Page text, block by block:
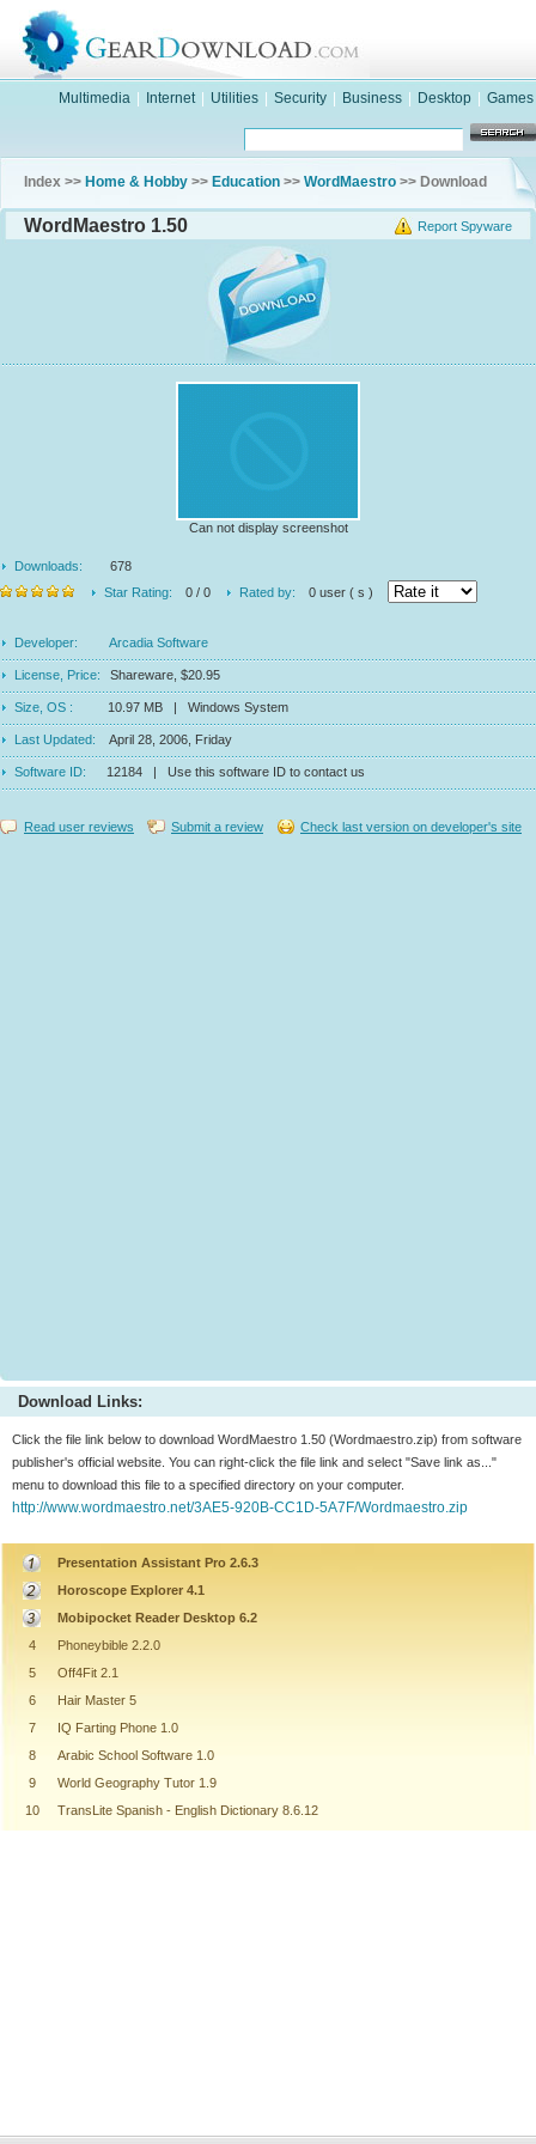
Multimedia Internet Utilities Security Business Desktop Games
Index >> Home & Hobby >> Education >> WordMaestro >> Download
Report Spyware
WordMaestro 1.50
Can not display screenshot
Downloads:
678
Star Rating:
0 / 0 Rated by: 0 user ( s )
Developer: Arcadia Software
License, Price: Shareware, $20.95
Size, OS : 10.97 MB | Windows System
Last Updated: April 28, 2006, Friday
Software ID: 12184 | Use this software ID to contact us
Read user reviews Submit a review Check last version on developer's site
Download Links:
Click the file link below to download WordMaestro 1.50 (Wordmaestro.zip) from software
publisher's official website. You can right-click the file link and select "Save link as..."
menu to download this file to a specified directory on your computer.
http://www.wordmaestro.net/3AE5-920B-CC1D-5A7F/Wordmaestro.zip
Presentation Assistant Pro 2.6.3
Horoscope Explorer 4.1
Mobipocket Reader Desktop 6.2
4
Phoneybible 2.2.0
5
Off4Fit 2.1
6
Hair Master 5
7
IQ Farting Phone 1.0
8
Arabic School Software 1.0
9
World Geography Tutor 1.9
10
TransLite Spanish - English Dictionary 8.6.12